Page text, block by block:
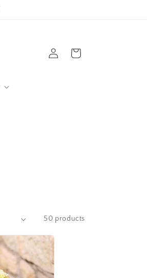
in
Cart
50 products